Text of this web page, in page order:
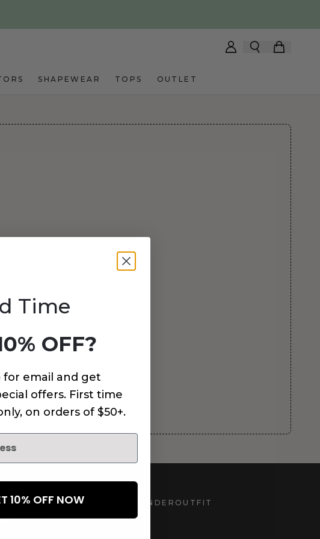
SHAPEWEAR TOPS OUTLET
updates,
UNDEROUTFIT
Time
OFF?
for email and get
offers. First time
on orders of $50+.
10% OFF NOW